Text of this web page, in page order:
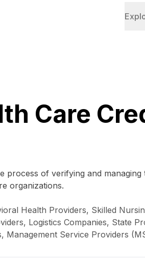
Care
process of verifying and
organizations.
Health Providers, Skilled
Logistics Companies, State
Management Service Providers